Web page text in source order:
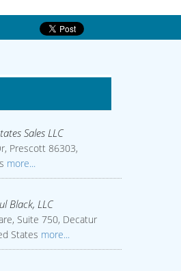
Sales LLC
Prescott 86303,
more...
Black, LLC
Suite 750, Decatur
States more...